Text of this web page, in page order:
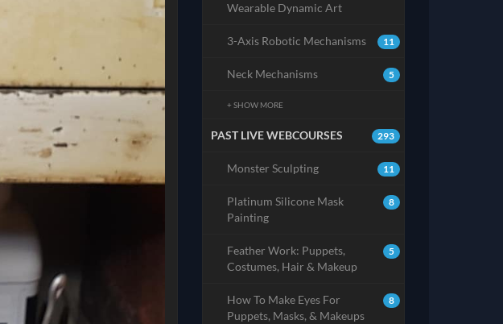
Wearable Dynamic Art
11
3-Axis Robotic Mechanisms
5
Neck Mechanisms
+ SHOW MORE
293
PAST LIVE WEBCOURSES
11
Monster Sculpting
8
Platinum Silicone Mask
Painting
5
Feather Work: Puppets,
Costumes, Hair & Makeup
8
How To Make Eyes For
Puppets, Masks, & Makeups